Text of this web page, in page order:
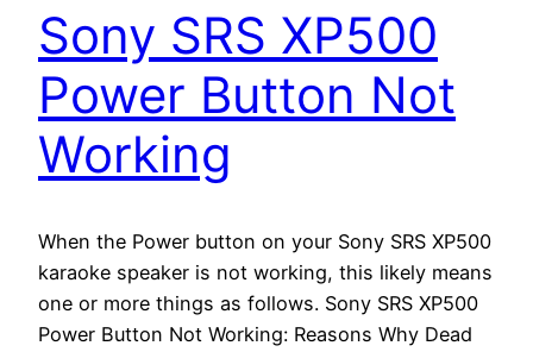
Sony SRS XP500
Power Button Not
Working
When the Power button on your Sony SRS XP500
karaoke speaker is not working, this likely means
one or more things as follows. Sony SRS XP500
Power Button Not Working: Reasons Why Dead